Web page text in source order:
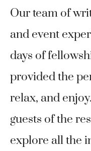
Our team of
and event
days of
provided the
relax, and
guests of the
explore all the